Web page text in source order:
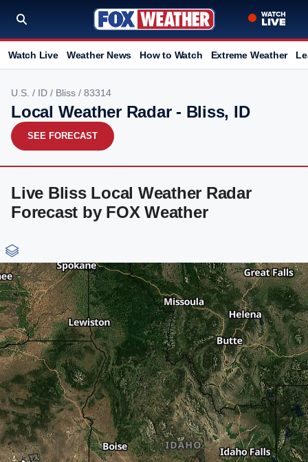
Watch Live Weather News How to Watch Extreme Weather
U.S. / ID / Bliss / 83314
Local Weather Radar - Bliss, ID
SEE FORECAST
Live Bliss Local Weather Radar
Forecast by FOX Weather